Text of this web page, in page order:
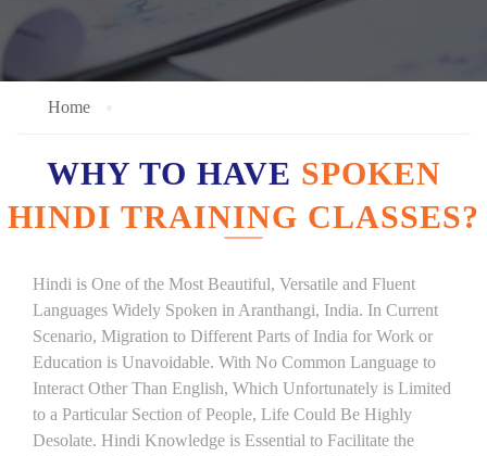
Home
WHY TO HAVE SPOKEN
HINDI TRAINING CLASSES?
Hindi is One of the Most Beautiful, Versatile and Fluent
Languages Widely Spoken in Aranthangi, India. In Current
Scenario, Migration to Different Parts of India for Work or
Education is Unavoidable. With No Common Language to
Interact Other Than English, Which Unfortunately is Limited
to a Particular Section of People, Life Could Be Highly
Desolate. Hindi Knowledge is Essential to Facilitate the